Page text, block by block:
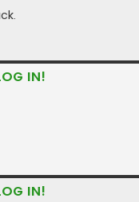
IN!
IN!